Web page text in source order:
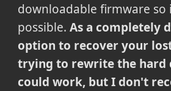
downloadable firmware so
possible. As a completely
option to recover your
trying to rewrite the hard
could work, but I don't